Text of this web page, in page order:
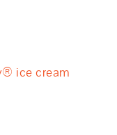
ice cream